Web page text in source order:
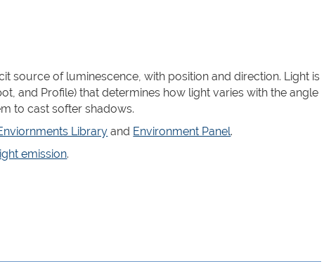
source of luminescence, with position and direction. Light is
and Profile) that determines how light varies with the angle
to cast softer shadows.
Library and Environment Panel.
emission.